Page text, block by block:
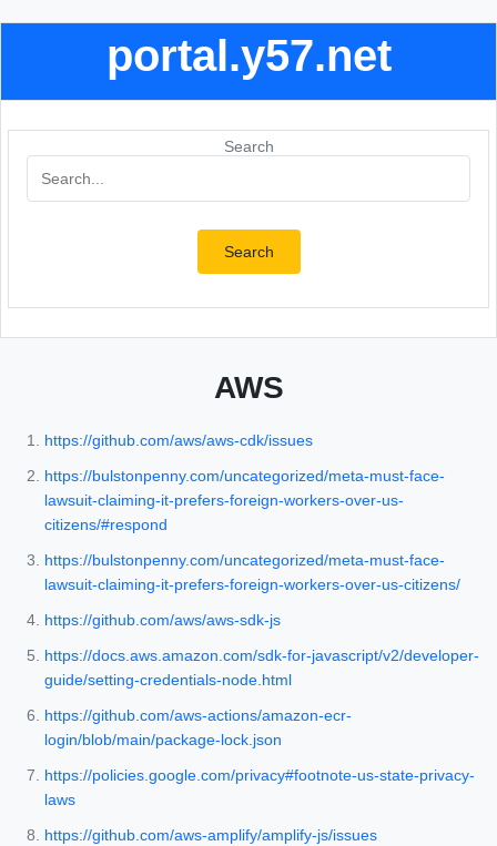
portal.y57.net
Search
Search
AWS
https://github.com/aws/aws-cdk/issues
https://bulstonpenny.com/uncategorized/meta-must-face-
lawsuit-claiming-it-prefers-foreign-workers-over-us-
citizens/#respond
https://bulstonpenny.com/uncategorized/meta-must-face-
lawsuit-claiming-it-prefers-foreign-workers-over-us-citizens/
https://github.com/aws/aws-sdk-js
https://docs.aws.amazon.com/sdk-for-javascript/v2/developer-
guide/setting-credentials-node.html
https://github.com/aws-actions/amazon-ecr-
login/blob/main/package-lock.json
https://policies.google.com/privacy#footnote-us-state-privacy-
laws
https://github.com/aws-amplify/amplify-js/issues